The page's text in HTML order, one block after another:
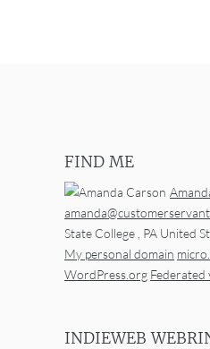
FIND ME
State College PA United
My personal domain
WordPress.org Federated
INDIEWEB